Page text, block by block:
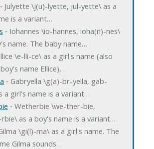
‐ Julyette \j(u)-lyette, jul-yette\ as a
is a variant…
‐ Iohannes \io-hannes, ioha(n)-nes\
name. The baby name…
\e-lli-ce\ as a girl's name (also
name Ellice),…
‐ Gabryella \g(a)-br-yella, gab-
a girl's name is a variant…
‐ Wetherbie \we-ther-bie,
as a boy's name is a variant…
\gi(l)-ma\ as a girl's name. The
Gilma sounds…